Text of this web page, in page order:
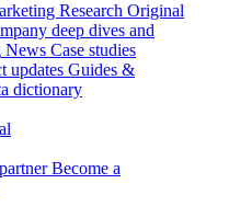
Research Original
deep dives and
News Case studies
updates Guides &
dictionary
Become a